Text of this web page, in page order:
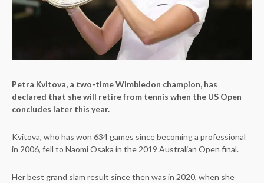
Petra Kvitova, a two-time Wimbledon champion, has
declared that she will retire from tennis when the US Open
concludes later this year.
Kvitova, who has won 634 games since becoming a professional
in 2006, fell to Naomi Osaka in the 2019 Australian Open final.
Her best grand slam result since then was in 2020, when she